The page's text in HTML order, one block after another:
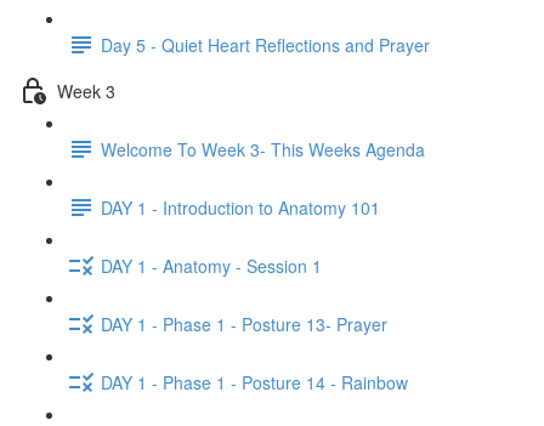
Day 5 - Quiet Heart Reflections and Prayer
Week 3
Welcome To Week 3- This Weeks Agenda
DAY 1 - Introduction to Anatomy 101
DAY 1 - Anatomy - Session 1
DAY 1 - Phase 1 - Posture 13- Prayer
DAY 1 - Phase 1 - Posture 14 - Rainbow